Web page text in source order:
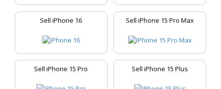
Sell iPhone 16 Sell iPhone 15 Pro Max
Sell iPhone 15 Pro Sell iPhone 15 Plus